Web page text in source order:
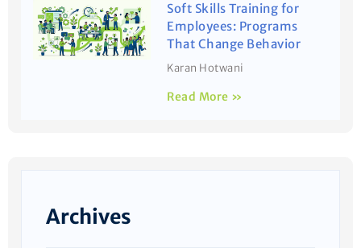
Soft Skills Training for
Employees: Programs
That Change Behavior
Karan Hotwani
Read More »
Archives